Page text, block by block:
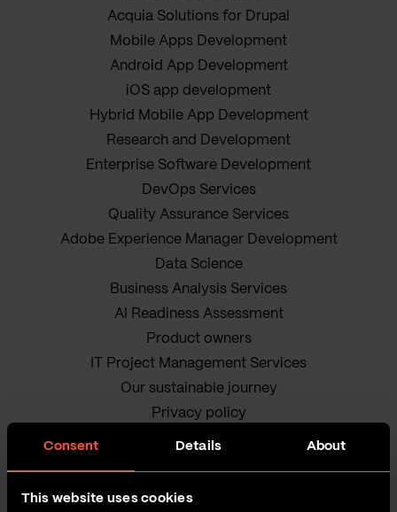
Consent Details About
This website uses cookies
Acquia Solutions for Drupal
Mobile Apps Development
Android App Development
iOS app development
Hybrid Mobile App Development
Research and Development
Enterprise Software Development
DevOps Services
Quality Assurance Services
Adobe Experience Manager Development
Data Science
Business Analysis Services
AI Readiness Assessment
Product owners
IT Project Management Services
Our sustainable journey
Privacy policy
Terms and Conditions